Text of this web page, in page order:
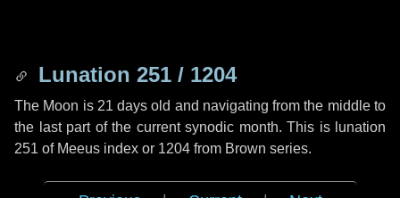
Lunation 251 / 1204
The Moon is 21 days old and navigating from the middle to
the last part of the current synodic month. This is lunation
251 of Meeus index or 1204 from Brown series.